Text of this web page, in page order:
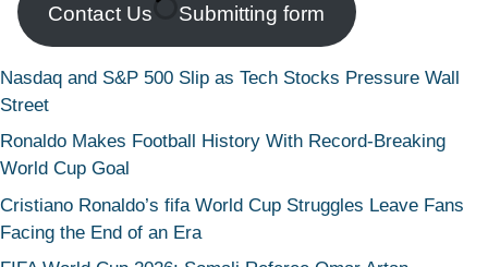
Contact Us Submitting form
Nasdaq and S&P 500 Slip as Tech Stocks Pressure Wall
Street
Ronaldo Makes Football History With Record-Breaking
World Cup Goal
Cristiano Ronaldo’s fifa World Cup Struggles Leave Fans
Facing the End of an Era